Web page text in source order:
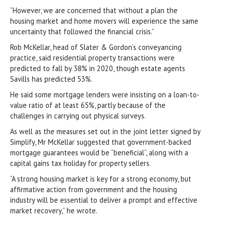
“However, we are concerned that without a plan the
housing market and home movers will experience the same
uncertainty that followed the financial crisis.”
Rob McKellar, head of Slater & Gordon’s conveyancing
practice, said residential property transactions were
predicted to fall by 38% in 2020, though estate agents
Savills has predicted 53%.
He said some mortgage lenders were insisting on a loan-to-
value ratio of at least 65%, partly because of the
challenges in carrying out physical surveys.
As well as the measures set out in the joint letter signed by
Simplify, Mr McKellar suggested that government-backed
mortgage guarantees would be “beneficial”, along with a
capital gains tax holiday for property sellers.
“A strong housing market is key for a strong economy, but
affirmative action from government and the housing
industry will be essential to deliver a prompt and effective
market recovery,” he wrote.